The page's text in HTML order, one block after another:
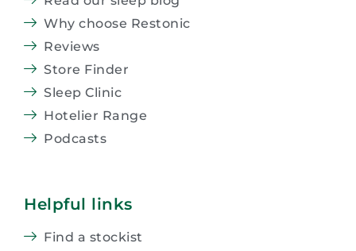
Why choose Restonic
Reviews
Store Finder
Sleep Clinic
Hotelier Range
Podcasts
Helpful links
Find a stockist